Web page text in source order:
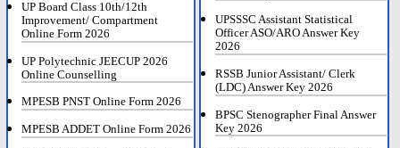
UP Board Class 10th/12th
Improvement/ Compartment
Online Form 2026
UP Polytechnic JEECUP 2026
Online Counselling
MPESB PNST Online Form 2026
MPESB ADDET Online Form 2026
UPSSSC Assistant Statistical
Officer ASO/ARO Answer Key
2026
RSSB Junior Assistant/ Clerk
(LDC) Answer Key 2026
BPSC Stenographer Final Answer
Key 2026